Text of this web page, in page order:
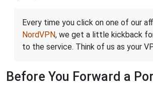
Every time you click on one of our
NordVPN, we get a little kickback
to the service. Think of us as your
Before You Forward a